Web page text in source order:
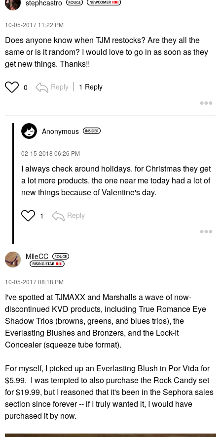
stephcastro
‎10-05-2017 11:22 PM
Does anyone know when TJM restocks? Are they all the
same or is it random? I would love to go in as soon as they
get new things. Thanks!!
0 Reply 1 Reply
Anonymous
‎02-15-2018 06:26 PM
I always check around holidays. for Christmas they get
a lot more products. the one near me today had a lot of
new things because of Valentine's day.
1 Reply
MlleCC
‎10-05-201708:18 PM
I've spotted at TJMAXX and Marshalls a wave of now-
discontinued KVD products, including True Romance Eye
Shadow Trios (browns, greens, and blues trios), the
Everlasting Blushes and Bronzers, and the Lock-It
Concealer (squeeze tube format).
For myself, I picked up an Everlasting Blush in Por Vida for
$5.99. I was tempted to also purchase the Rock Candy set
for $19.99, but I reasoned that it's been in the Sephora sales
section since forever -- if I truly wanted it, I would have
purchased it by now.